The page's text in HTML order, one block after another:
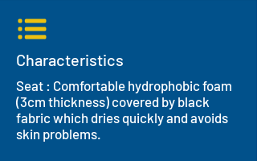
Characteristics
Seat : Comfortable hydrophobic foam
(3cm thickness) covered by black
fabric which dries quickly and avoids
skin problems.